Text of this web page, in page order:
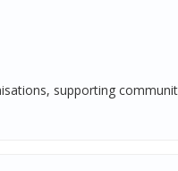
supporting